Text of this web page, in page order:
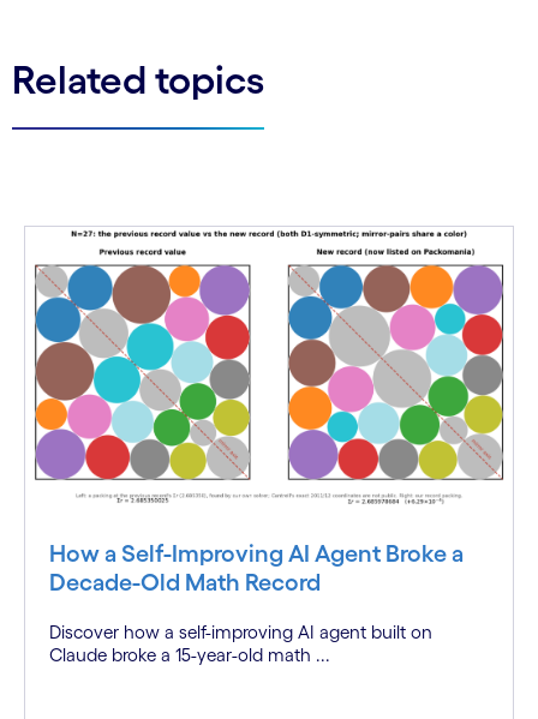
Related topics
How a Self-Improving AI Agent Broke a
Decade-Old Math Record
Discover how a self-improving AI agent built on
Claude broke a 15-year-old math ...